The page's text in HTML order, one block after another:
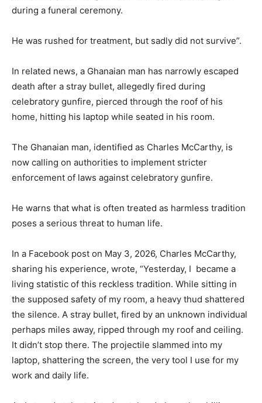
during a funeral ceremony.
He was rushed for treatment, but sadly did not survive”.
In related news, a Ghanaian man has narrowly escaped
death after a stray bullet, allegedly fired during
celebratory gunfire, pierced through the roof of his
home, hitting his laptop while seated in his room.
The Ghanaian man, identified as Charles McCarthy, is
now calling on authorities to implement stricter
enforcement of laws against celebratory gunfire.
He warns that what is often treated as harmless tradition
poses a serious threat to human life.
In a Facebook post on May 3, 2026, Charles McCarthy,
sharing his experience, wrote, “Yesterday, I became a
living statistic of this reckless tradition. While sitting in
the supposed safety of my room, a heavy thud shattered
the silence. A stray bullet, fired by an unknown individual
perhaps miles away, ripped through my roof and ceiling.
It didn’t stop there. The projectile slammed into my
laptop, shattering the screen, the very tool I use for my
work and daily life.